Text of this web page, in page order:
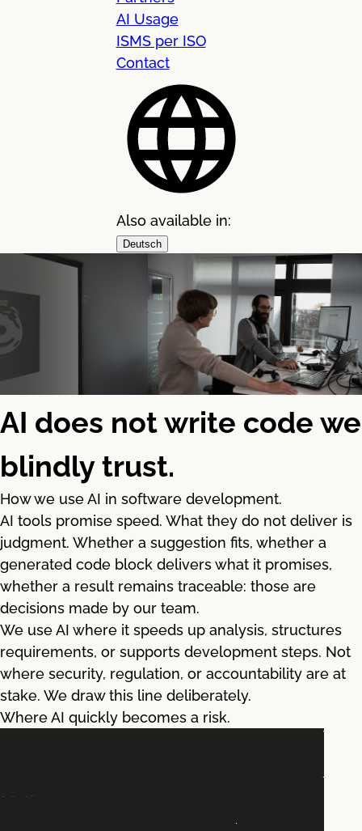
AI Usage
ISMS per ISO
Contact
Also available in:
Deutsch
AI does not write code we
blindly trust.
How we use AI in software development.
AI tools promise speed. What they do not deliver is
judgment. Whether a suggestion fits, whether a
generated code block delivers what it promises,
whether a result remains traceable: those are
decisions made by our team.
We use AI where it speeds up analysis, structures
requirements, or supports development steps. Not
where security, regulation, or accountability are at
stake. We draw this line deliberately.
Where AI quickly becomes a risk.